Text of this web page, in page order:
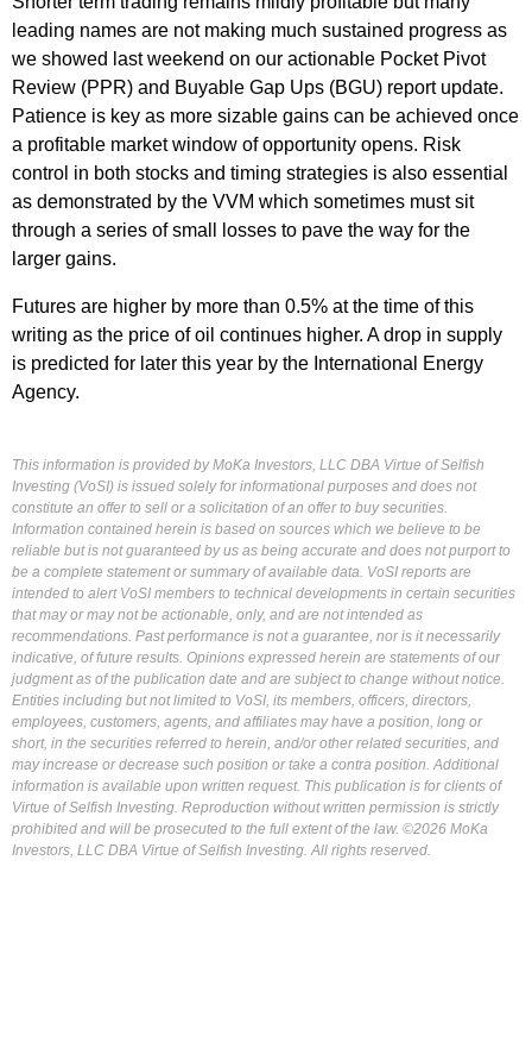
leading names are not making much sustained progress as
we showed last weekend on our actionable Pocket Pivot
Review (PPR) and Buyable Gap Ups (BGU) report update.
Patience is key as more sizable gains can be achieved once
a profitable market window of opportunity opens. Risk
control in both stocks and timing strategies is also essential
as demonstrated by the VVM which sometimes must sit
through a series of small losses to pave the way for the
larger gains.
Futures are higher by more than 0.5% at the time of this
writing as the price of oil continues higher. A drop in supply
is predicted for later this year by the International Energy
Agency.
This information is provided by MoKa Investors, LLC DBA Virtue of Selfish
Investing (VoSI) is issued solely for informational purposes and does not
constitute an offer to sell or a solicitation of an offer to buy securities.
Information contained herein is based on sources which we believe to be
reliable but is not guaranteed by us as being accurate and does not purport to
be a complete statement or summary of available data. VoSI reports are
intended to alert VoSI members to technical developments in certain securities
that may or may not be actionable, only, and are not intended as
recommendations. Past performance is not a guarantee, nor is it necessarily
indicative, of future results. Opinions expressed herein are statements of our
judgment as of the publication date and are subject to change without notice.
Entities including but not limited to VoSI, its members, officers, directors,
employees, customers, agents, and affiliates may have a position, long or
short, in the securities referred to herein, and/or other related securities, and
may increase or decrease such position or take a contra position. Additional
information is available upon written request. This publication is for clients of
Virtue of Selfish Investing. Reproduction without written permission is strictly
prohibited and will be prosecuted to the full extent of the law. ©2026 MoKa
Investors, LLC DBA Virtue of Selfish Investing. All rights reserved.